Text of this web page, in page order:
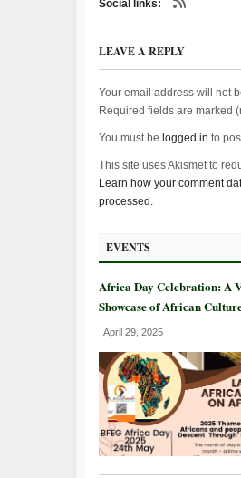
Social links:
LEAVE A REPLY
Your email address will not
Required fields are marked (
You must be logged in to
This site uses Akismet to
Learn how your comment
processed.
EVENTS
Africa Day Celebration: A
Showcase of African
April 29, 2025